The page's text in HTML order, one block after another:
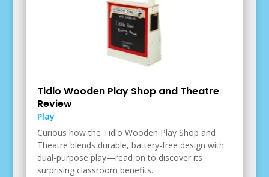
Tidlo Wooden Play Shop and Theatre
Review
Play
Curious how the Tidlo Wooden Play Shop and
Theatre blends durable, battery-free design with
dual-purpose play—read on to discover its
surprising classroom benefits.